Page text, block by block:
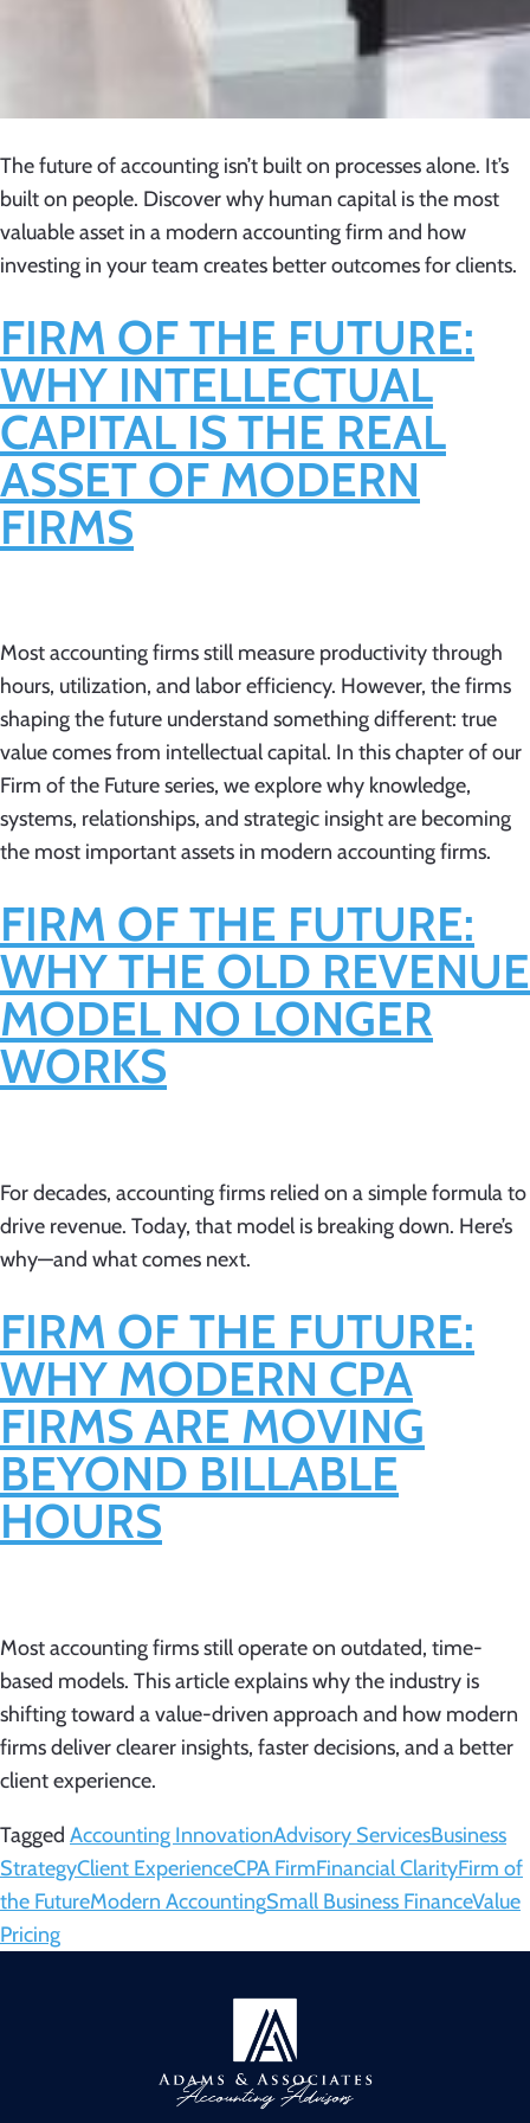
The future of accounting isn’t built on processes alone. It’s
built on people. Discover why human capital is the most
valuable asset in a modern accounting firm and how
investing in your team creates better outcomes for clients.
FIRM OF THE FUTURE:
WHY INTELLECTUAL
CAPITAL IS THE REAL
ASSET OF MODERN
FIRMS
Most accounting firms still measure productivity through
hours, utilization, and labor efficiency. However, the firms
shaping the future understand something different: true
value comes from intellectual capital. In this chapter of our
Firm of the Future series, we explore why knowledge,
systems, relationships, and strategic insight are becoming
the most important assets in modern accounting firms.
FIRM OF THE FUTURE:
WHY THE OLD REVENUE
MODEL NO LONGER
WORKS
For decades, accounting firms relied on a simple formula to
drive revenue. Today, that model is breaking down. Here’s
why—and what comes next.
FIRM OF THE FUTURE:
WHY MODERN CPA
FIRMS ARE MOVING
BEYOND BILLABLE
HOURS
Most accounting firms still operate on outdated, time-
based models. This article explains why the industry is
shifting toward a value-driven approach and how modern
firms deliver clearer insights, faster decisions, and a better
client experience.
Tagged Accounting InnovationAdvisory ServicesBusiness
StrategyClient ExperienceCPA FirmFinancial ClarityFirm of
the FutureModern AccountingSmall Business FinanceValue
Pricing